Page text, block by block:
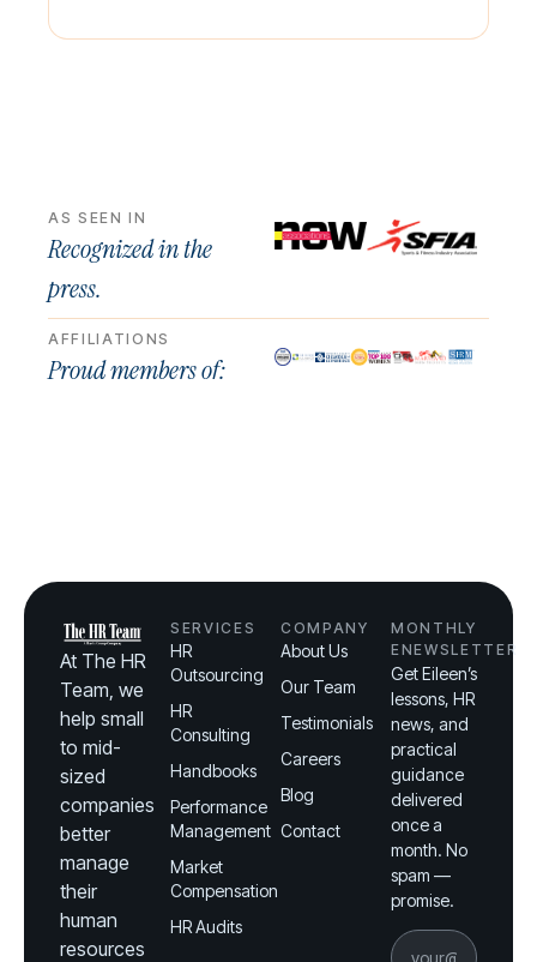
AS SEEN IN
Recognized in the
press.
AFFILIATIONS
Proud members of:
At The HR
Team, we
help small
to mid-
sized
companies
better
manage
their
human
resources
SERVICES
HR
Outsourcing
HR
Consulting
Handbooks
Performance
Management
Market
Compensation
HR Audits
COMPANY
About Us
Our Team
Testimonials
Careers
Blog
Contact
MONTHLY
ENEWSLETTER
Get Eileen’s
lessons, HR
news, and
practical
guidance
delivered
once a
month. No
spam —
promise.